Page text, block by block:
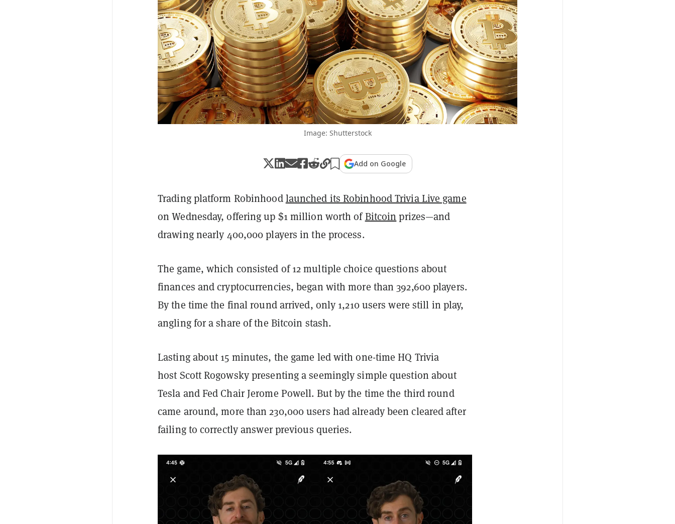
Image: Shutterstock
Add on Google
Trading platform Robinhoodlaunched its Robinhood Trivia Live game
on Wednesday, offering up $1 million worth ofBitcoin prizes—and
drawing nearly 400,000 players in the process.
The game, which consisted of 12 multiple choice questions about
finances and cryptocurrencies, began with more than 392,600 players.
By the time the final round arrived, only 1,210 users were still in play,
angling for a share of the Bitcoin stash.
Lasting about 15 minutes, the game led with one-time HQ Trivia
host Scott Rogowsky presenting a seemingly simple question about
Tesla and Fed Chair Jerome Powell. But by the time the third round
came around, more than 230,000 users had already been cleared after
failing to correctly answer previous queries.